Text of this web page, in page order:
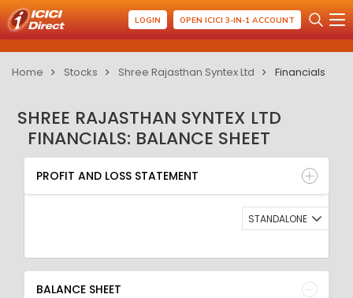
LOGIN OPEN ICICI 3-IN-1 ACCOUNT
Home Stocks Shree Rajasthan Syntex Ltd Financials
SHREE RAJASTHAN SYNTEX LTD
FINANCIALS: BALANCE SHEET
PROFIT AND LOSS STATEMENT
BALANCE SHEET
QUARTERLY RESULT
RATIO
PROFIT AND LOSS STATEMENT
STANDALONE
BALANCE SHEET